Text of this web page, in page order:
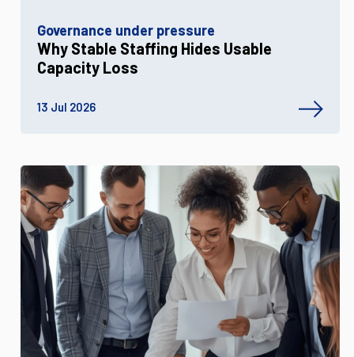
Governance under pressure
Why Stable Staffing Hides Usable
Capacity Loss
13 Jul 2026